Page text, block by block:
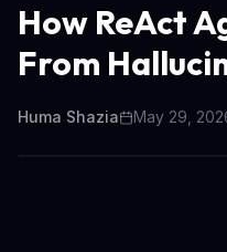
How ReAct
From
Huma Shazia May 29,